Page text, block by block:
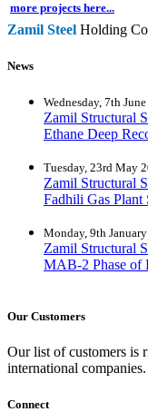
more projects here...
Zamil Steel Holding
News
Wednesday, 7th
Zamil Structural
Ethane Deep
Tuesday, 23rd May
Zamil Structural
Fadhili Gas Plant
Monday, 9th
Zamil Structural
MAB-2 Phase of
Our Customers
Our list of customers is
international
Connect